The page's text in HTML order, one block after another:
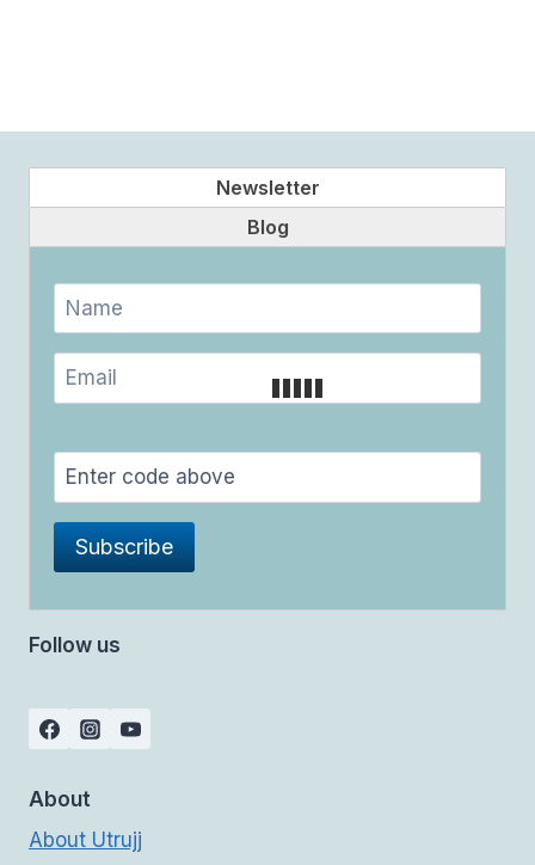
Newsletter
Blog
Follow us
About
About Utrujj